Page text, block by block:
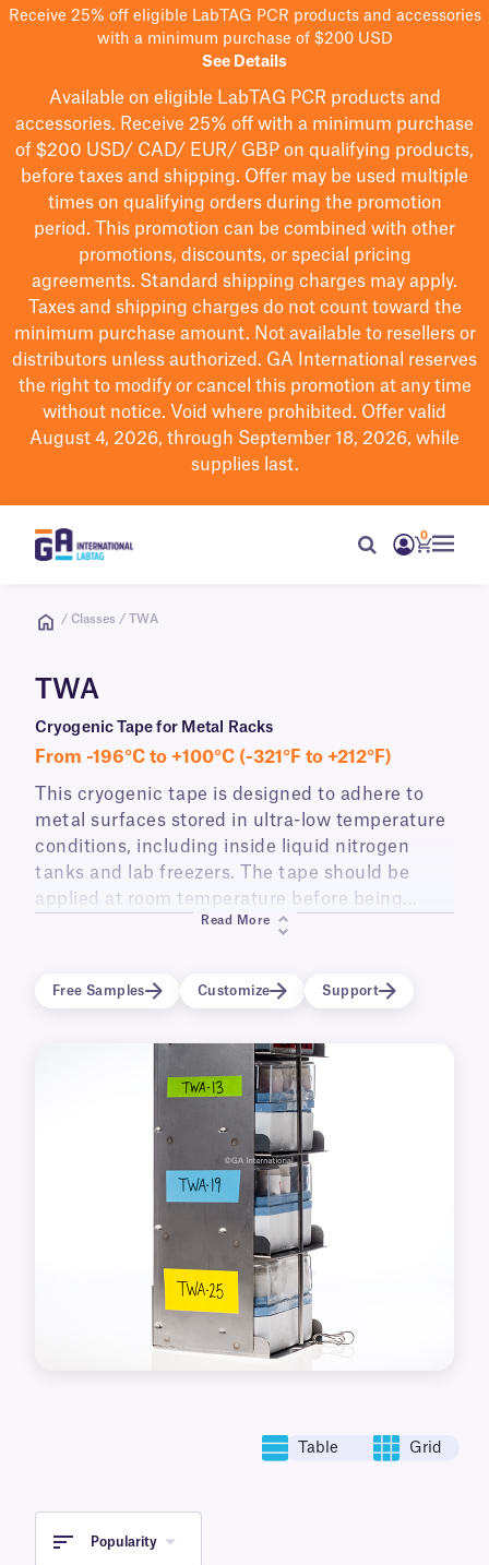
Receive 25% off eligible LabTAG PCR products and accessories
with a minimum purchase of $200 USD
See Details
Available on eligible LabTAG PCR products and
accessories. Receive 25% off with a minimum purchase
of $200 USD/ CAD/ EUR/ GBP on qualifying products,
before taxes and shipping. Offer may be used multiple
times on qualifying orders during the promotion
period.
This promotion can be combined with other
promotions, discounts, or special pricing
agreements. Standard shipping charges may apply.
Taxes and shipping charges do not count toward the
minimum purchase amount. Not available to resellers or
distributors unless authorized. GA International reserves
the right to modifyor cancel this promotion at any time
without notice. Void where prohibited. Offer valid
August 4, 2026, through September 18, 2026, while
supplies last.
0
/ Classes / TWA
TWA
Cryogenic Tape for Metal Racks
From -196°C to +100°C (-321°F to +212°F)
This cryogenic tape is designed to adhere to
metal surfaces stored in ultra-low temperature
conditions, including inside liquid nitrogen
tanks and lab freezers. The tape should be
applied at room temperature before being
placed in cryo conditions. Writable with our
aluminum cassettes.
Read More
Free Samples Customize Support
Table Grid
Popularity